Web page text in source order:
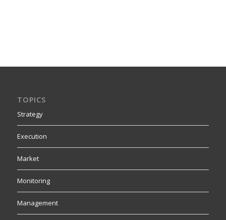
TOPICS
Strategy
Execution
Market
Monitoring
Management